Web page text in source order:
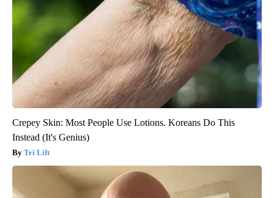
Crepey Skin: Most People Use Lotions. Koreans Do This
Instead (It's Genius)
Tri Lift